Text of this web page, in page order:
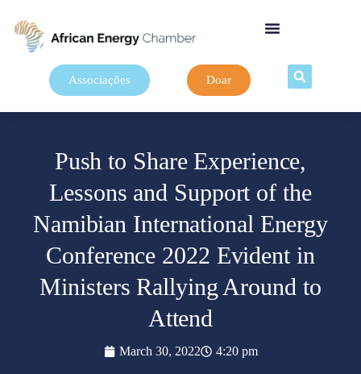
Associações Doar
Push to Share Experience,
Lessons and Support of the
Namibian International Energy
Conference 2022 Evident in
Ministers Rallying Around to
Attend
March 30, 2022 4:20 pm